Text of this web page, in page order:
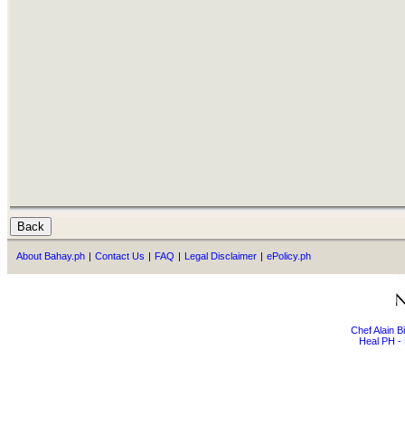
About Bahay.ph | Contact Us | FAQ | Legal Disclaimer | ePolicy.ph
Chef Alain
Heal PH -